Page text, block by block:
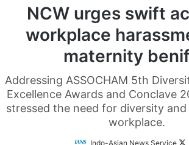
NCW urges swift
workplace
maternity
Addressing ASSOCHAM 5th
Excellence Awards and Conclave
stressed the need for diversity
workplace.
Indo-Asian News Service